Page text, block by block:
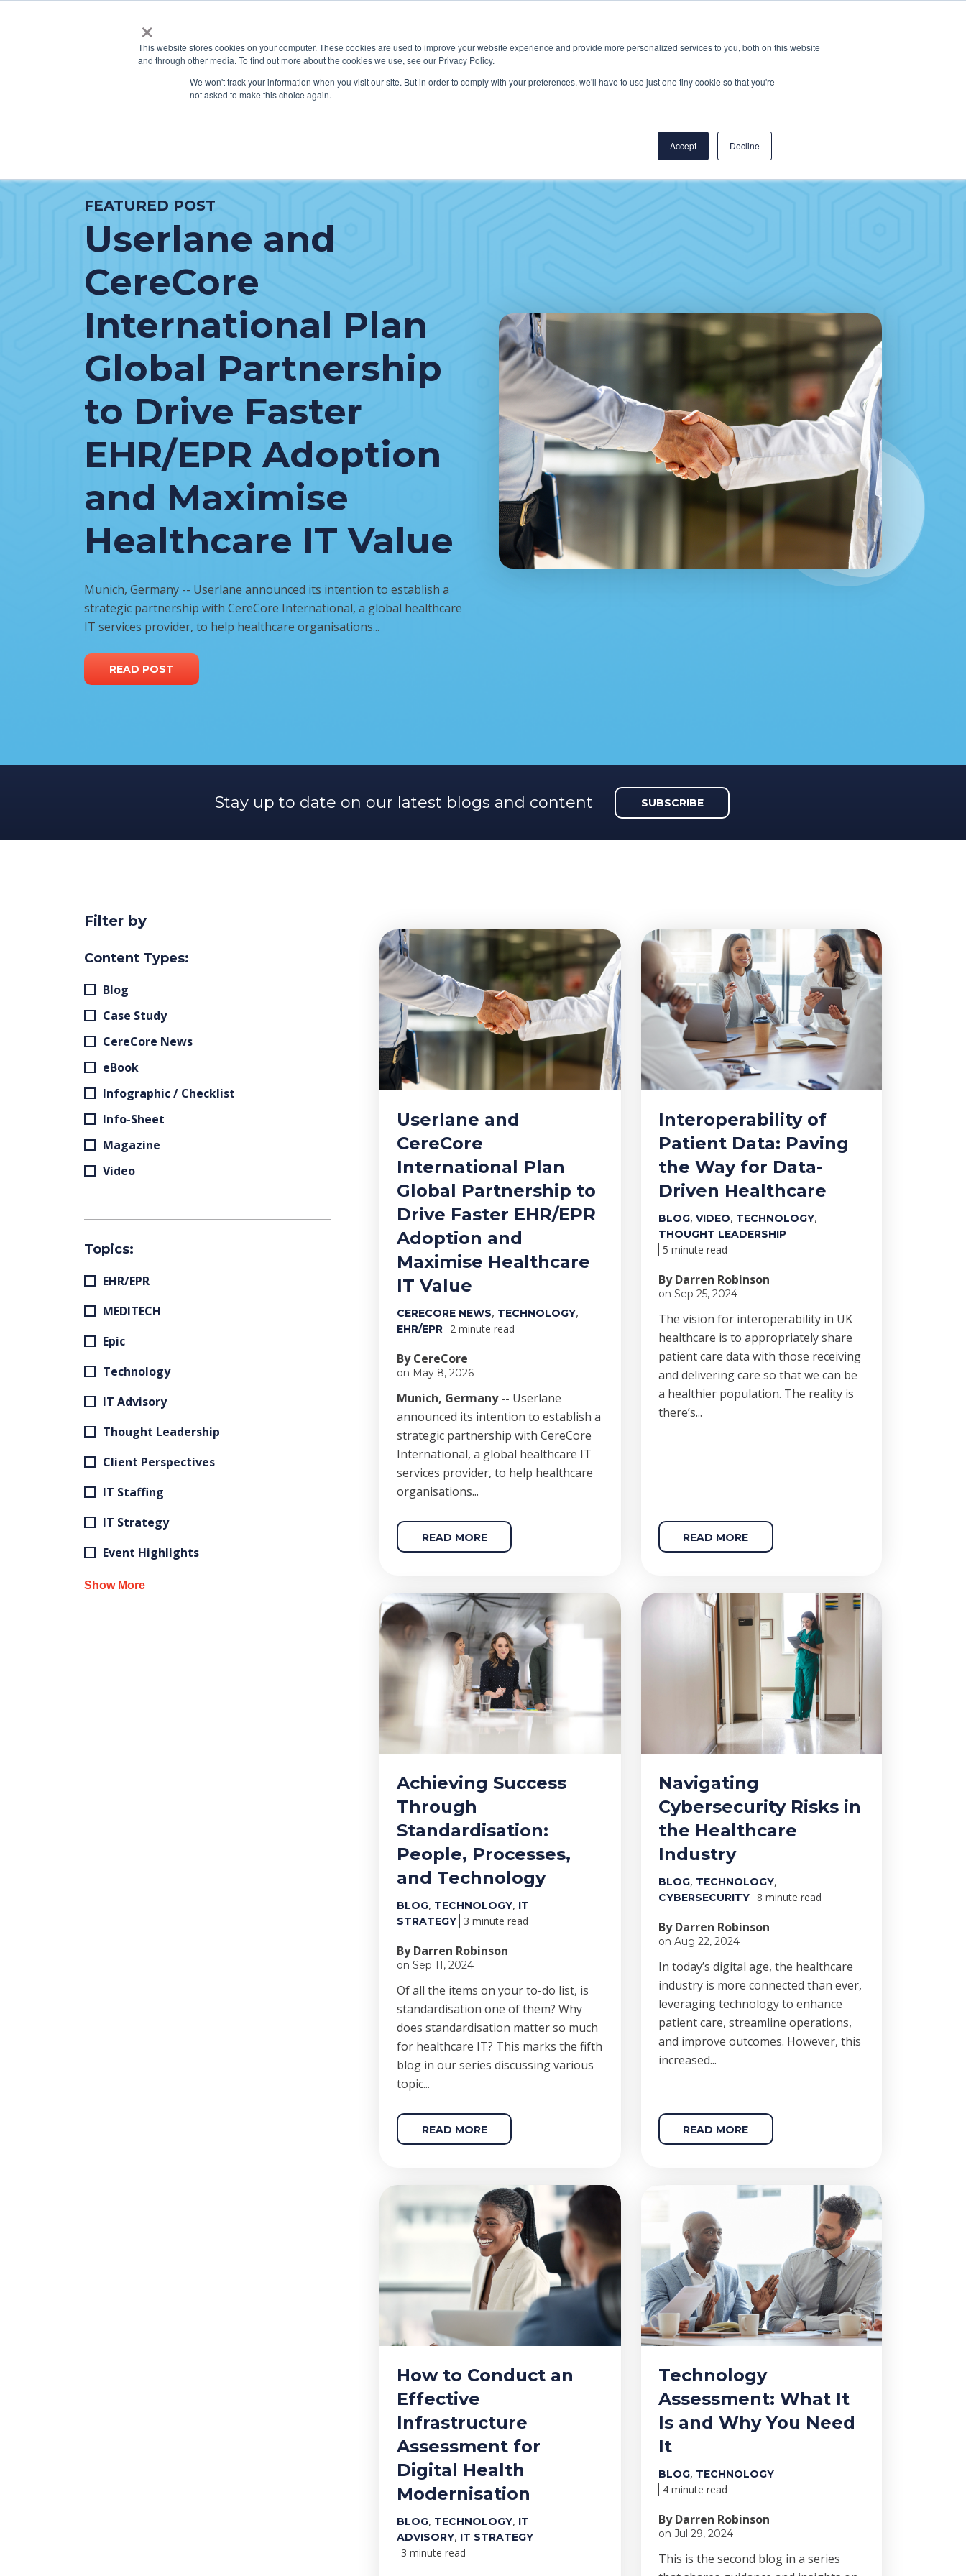
×
This website stores cookies on your computer. These cookies are used to improve your website experience and provide more personalized services to you, both on this website
and through other media. To find out more about the cookies we use, see our Privacy Policy.
We won't track your information when you visit our site. But in order to comply with your preferences, we'll have to use just one tiny cookie so that you're
not asked to make this choice again.
Accept Decline
FEATURED POST
Userlane and
CereCore
International Plan
Global Partnership
to Drive Faster
EHR/EPR Adoption
and Maximise
Healthcare IT Value
Munich, Germany -- Userlane announced its intention to establish a
strategic partnership with CereCore International, a global healthcare
IT services provider, to help healthcare organisations...
READ POST
Stay up to date on our latest blogs and content SUBSCRIBE
Filter by
Content Types:
Blog
Case Study
CereCore News
eBook
Infographic / Checklist
Info-Sheet
Magazine
Video
Topics:
EHR/EPR
MEDITECH
Epic
Technology
IT Advisory
Thought Leadership
Client Perspectives
IT Staffing
IT Strategy
Event Highlights
Show More
Userlane and
CereCore
International Plan
Global Partnership to
Drive Faster EHR/EPR
Adoption and
Maximise Healthcare
IT Value
CERECORE NEWS, TECHNOLOGY,
EHR/EPR 2 minute read
By CereCore
on May 8, 2026
Munich, Germany -- Userlane
announced its intention to establish a
strategic partnership with CereCore
International, a global healthcare IT
services provider, to help healthcare
organisations...
READ MORE
Interoperability of
Patient Data: Paving
the Way for Data-
Driven Healthcare
BLOG, VIDEO, TECHNOLOGY,
THOUGHT LEADERSHIP
5 minute read
By Darren Robinson
on Sep 25, 2024
The vision for interoperability in UK
healthcare is to appropriately share
patient care data with those receiving
and delivering care so that we can be
a healthier population. The reality is
there’s...
READ MORE
Achieving Success
Through
Standardisation:
People, Processes,
and Technology
BLOG, TECHNOLOGY, IT
STRATEGY
3 minute read
By Darren Robinson
on Sep 11, 2024
Of all the items on your to-do list, is
standardisation one of them? Why
does standardisation matter so much
for healthcare IT? This marks the fifth
blog in our series discussing various
topic...
READ MORE
Navigating
Cybersecurity Risks in
the Healthcare
Industry
BLOG, TECHNOLOGY,
CYBERSECURITY 8 minute read
By Darren Robinson
on Aug 22, 2024
In today’s digital age, the healthcare
industry is more connected than ever,
leveraging technology to enhance
patient care, streamline operations,
and improve outcomes. However, this
increased...
READ MORE
How to Conduct an
Effective
Infrastructure
Assessment for
Digital Health
Modernisation
BLOG, TECHNOLOGY, IT
ADVISORY, IT STRATEGY
3 minute read
Technology
Assessment: What It
Is and Why You Need
It
BLOG, TECHNOLOGY
4 minute read
By Darren Robinson
on Jul 29, 2024
This is the second blog in a series